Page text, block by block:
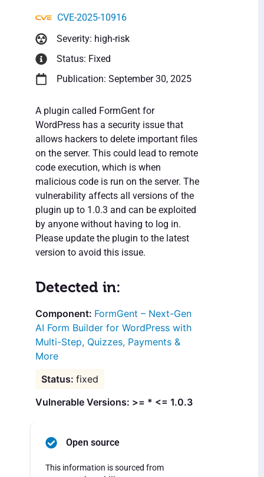
CVE-2025-10916
Severity: high-risk
Status: Fixed
Publication: September 30, 2025
A plugin called FormGent for
WordPress has a security issue that
allows hackers to delete important files
on the server. This could lead to remote
code execution, which is when
malicious code is run on the server. The
vulnerability affects all versions of the
plugin up to 1.0.3 and can be exploited
by anyone without having to log in.
Please update the plugin to the latest
version to avoid this issue.
Detected in:
FormGent – Next-Gen
AI Form Builder for WordPress with
Multi-Step, Quizzes, Payments &
More
fixed
Vulnerable Versions: >= * <= 1.0.3
Open source
This information is sourced from